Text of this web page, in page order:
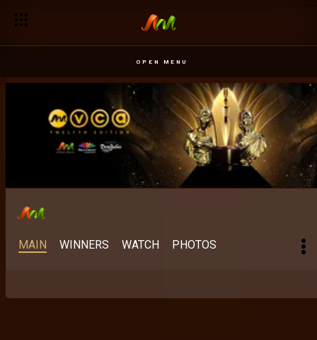
OPEN MENU
MAIN WINNERS WATCH PHOTOS